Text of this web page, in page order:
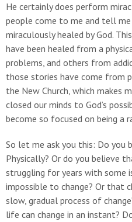
He certainly does perform
people come to me and tell
miraculously healed by God.
have been healed from a
problems, and others from
those stories have come from
the New Church, which makes
closed our minds to God’s
become so focused on being a
So let me ask you this: Do you
Physically? Or do you believe
struggling for years with some
impossible to change? Or that
slow, gradual process of
life can change in an instant?